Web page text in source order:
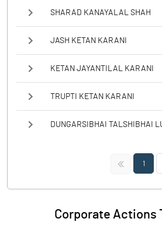
SHARAD KANAYALAL SHAH
JASH KETAN KARANI
KETAN JAYANTILAL KARANI
TRUPTI KETAN KARANI
DUNGARSIBHAI TALSHIBHAI
<< 1
Corporate Actions